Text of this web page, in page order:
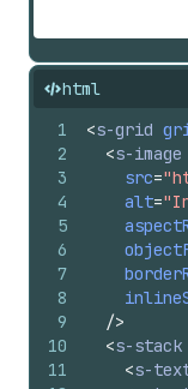
html
1
2
3
4
5
6
7
8
9
10
11
<s-grid
<s-image
src=
alt=
/>
<s-stack
<s-